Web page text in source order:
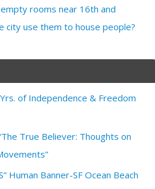
rooms near 16th and
city use them to house people?
of Independence & Freedom
True Believer: Thoughts on
Human Banner-SF Ocean Beach